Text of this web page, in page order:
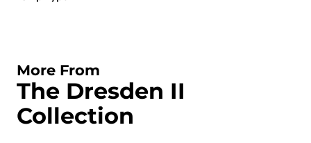
More From
The Dresden II
Collection